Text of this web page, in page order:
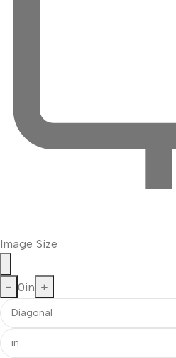
Image Size
− 0in +